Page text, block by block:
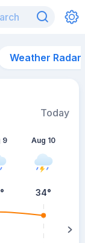
Weather Radar
Today
9
°
Aug 10
34°